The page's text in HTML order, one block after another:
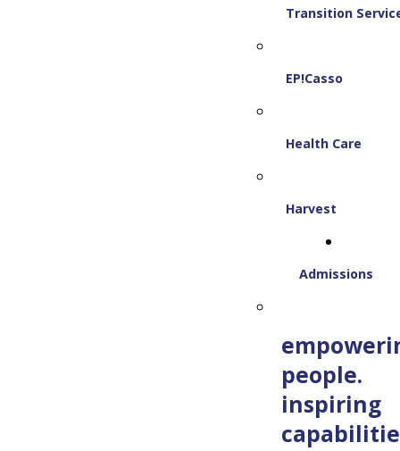
Transition
EP!Casso
Health Care
Harvest
Admissions
people.
inspiring